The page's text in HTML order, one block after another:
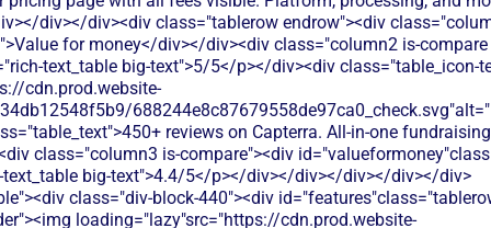
div></div><div class="tablerow endrow"><div
for money</div></div><div class="column2 is-compare
text_table big-text">5/5</p></div><div class="table_icon-
cdn.prod.website-
reviews on Capterra. All-in-one
class="column3 is-compare"><div
big-text">4.4/5</p></div></div></div></div></div>
class="div-block-440"><div
loading="lazy"src="https://cdn.prod.website-